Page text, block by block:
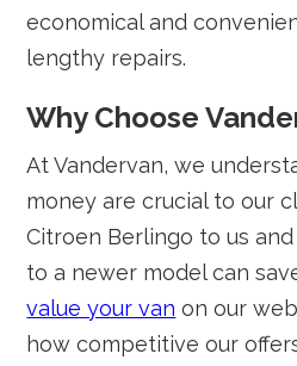
economical and
lengthy repairs.
Why Choose
At Vandervan, we
money are crucial to our
Citroen Berlingo to us
to a newer model can
value your van on our
how competitive our